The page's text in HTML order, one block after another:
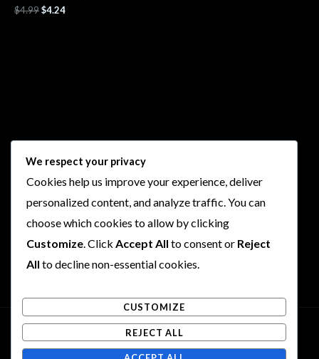
$4.99$4.24
Follow Us
I
n
s
t
a
r
a
m
T
w
i
t
t
r
F
a
c
e
b
o
k
Y
o
u
t
u
e
Copyright © 2026 Rogues and Rookies
We respect your privacy
Cookies help us improve your experience, deliver
personalized content, and analyze traffic. You can
choose which cookies to allow by clicking
Customize. Click Accept All to consent or Reject
All to decline non-essential cookies.
CUSTOMIZE
REJECT ALL